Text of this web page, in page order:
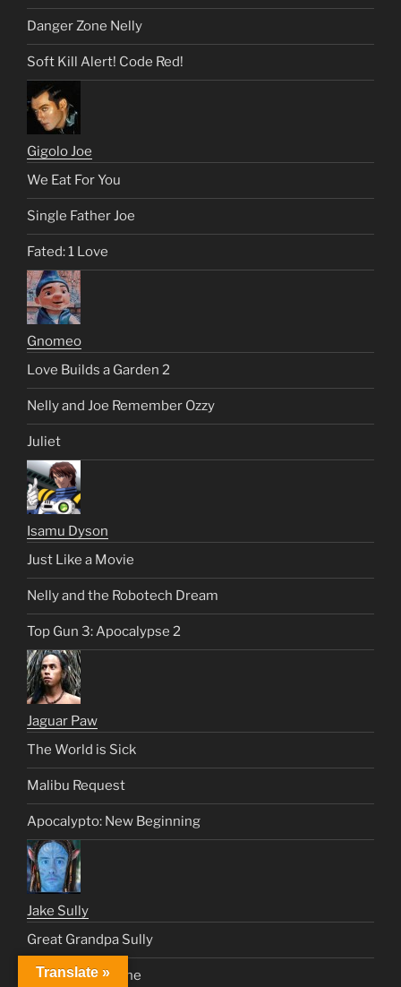
Danger Zone Nelly
Soft Kill Alert! Code Red!
Gigolo Joe
We Eat For You
Single Father Joe
Fated: 1 Love
Gnomeo
Love Builds a Garden 2
Nelly and Joe Remember Ozzy
Juliet
Isamu Dyson
Just Like a Movie
Nelly and the Robotech Dream
Top Gun 3: Apocalypse 2
Jaguar Paw
The World is Sick
Malibu Request
Apocalypto: New Beginning
Jake Sully
Great Grandpa Sully
We Dream As One
Translate »